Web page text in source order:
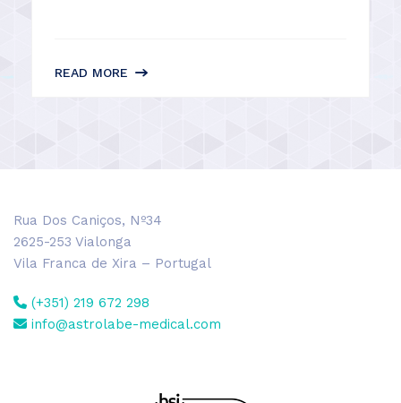
READ MORE
Rua Dos Caniços, Nº34
2625-253 Vialonga
Vila Franca de Xira – Portugal
(+351) 219 672 298
info@astrolabe-medical.com